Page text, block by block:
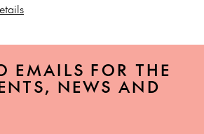
EMAILS FOR THE
NEWS AND